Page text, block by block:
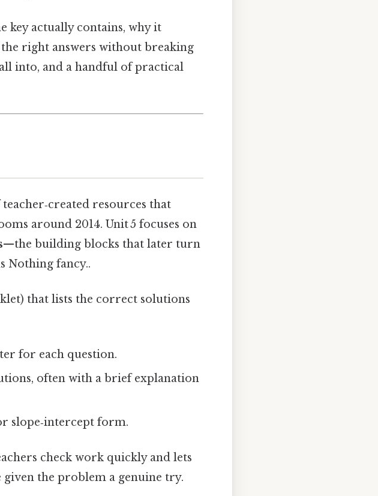
key actually contains, why it
right answers without breaking
into, and a handful of practical
teacher‑created resources that
around 2014. Unit 5 focuses on
—the building blocks that later turn
Nothing fancy..
that lists the correct solutions
for each question.
often with a brief explanation
slope‑intercept form.
check work quickly and lets
given the problem a genuine try.